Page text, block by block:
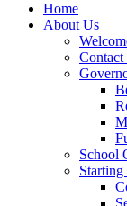
Home
About Us
Contact
School